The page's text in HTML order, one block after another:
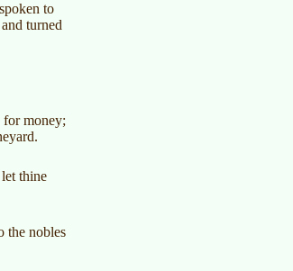
to
turned
for money;
thine
the nobles